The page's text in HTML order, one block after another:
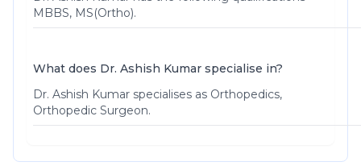
MBBS, MS(Ortho).
What does Dr. Ashish Kumar specialise in?
Dr. Ashish Kumar specialises as Orthopedics,
Orthopedic Surgeon.